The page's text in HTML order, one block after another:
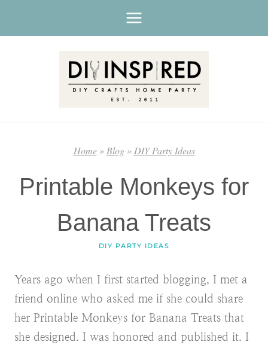
Home»Blog»DIY Party Ideas
Printable Monkeys for
Banana Treats
DIY PARTY IDEAS
Years ago when I first started blogging, I met a
friend online who asked me if she could share
her Printable Monkeys for Banana Treats that
she designed. I was honored and published it. I